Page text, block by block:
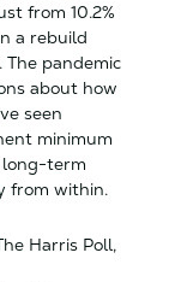
from 10.2%
a rebuild
pandemic
about how
seen
minimum
long-term
from within.
Harris Poll,